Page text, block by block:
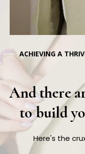
ACHIEVING A
And there
to build
Here's the